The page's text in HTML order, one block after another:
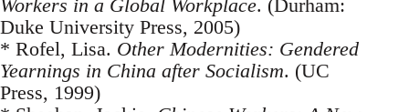
Workers in a Global Workplace. (Durham:
Duke University Press, 2005)
* Rofel, Lisa. Other Modernities: Gendered
Yearnings in China after Socialism. (UC
Press, 1999)